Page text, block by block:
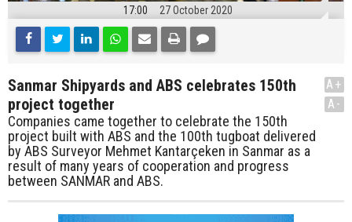
17:00 27 October 2020
Sanmar Shipyards and ABS celebrates 150th
project together
Companies came together to celebrate the 150th
project built with ABS and the 100th tugboat delivered
by ABS Surveyor Mehmet Kantarçeken in Sanmar as a
result of many years of cooperation and progress
between SANMAR and ABS.
A+
A-